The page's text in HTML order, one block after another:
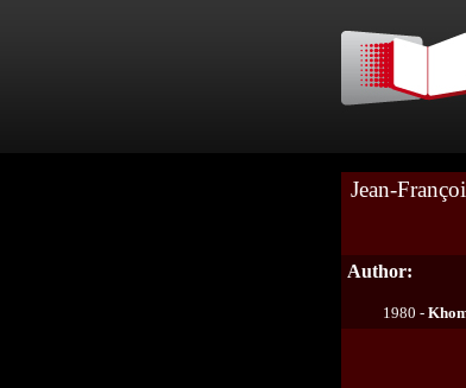
Jean-
Author:
1980 -